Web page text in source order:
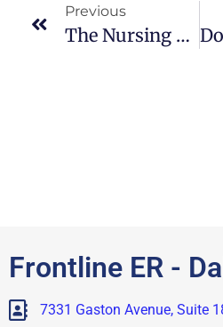
Previous
The Nursing Process In Psychiatric Mental Health
Frontline ER -
7331 Gaston Avenue, Suite